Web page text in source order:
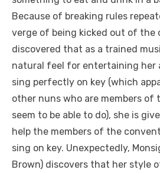
Because of breaking rules
verge of being kicked out of the
discovered that as a trained
natural feel for entertaining her
sing perfectly on key (which
other nuns who are members of
seem to be able to do), she is
help the members of the
sing on key. Unexpectedly,
Brown) discovers that her style